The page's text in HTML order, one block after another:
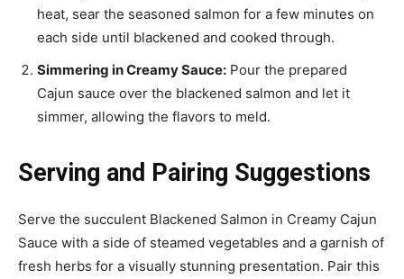
heat, sear the seasoned salmon for a few minutes on
each side until blackened and cooked through.
Simmering in Creamy Sauce: Pour the prepared
Cajun sauce over the blackened salmon and let it
simmer, allowing the flavors to meld.
Serving and Pairing Suggestions
Serve the succulent Blackened Salmon in Creamy Cajun
Sauce with a side of steamed vegetables and a garnish of
fresh herbs for a visually stunning presentation. Pair this